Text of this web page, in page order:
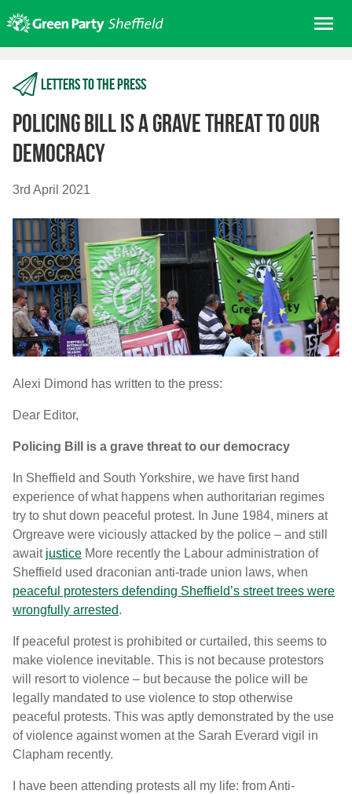
to
content
About us
Get involved
Join
Elections
News
Events
Contact Us
Search for:
Letters to the press
Policing Bill is a grave threat to our
democracy
3rd April 2021
Alexi Dimond has written to the press:
Dear Editor,
Policing Bill is a grave threat to our democracy
In Sheffield and South Yorkshire, we have first hand
experience of what happens when authoritarian regimes
try to shut down peaceful protest. In June 1984, miners at
Orgreave were viciously attacked by the police – and still
await justice More recently the Labour administration of
Sheffield used draconian anti-trade union laws, when
peaceful protesters defending Sheffield’s street trees were
wrongfully arrested.
If peaceful protest is prohibited or curtailed, this seems to
make violence inevitable. This is not because protestors
will resort to violence – but because the police will be
legally mandated to use violence to stop otherwise
peaceful protests. This was aptly demonstrated by the use
of violence against women at the Sarah Everard vigil in
Clapham recently.
I have been attending protests all my life: from Anti-